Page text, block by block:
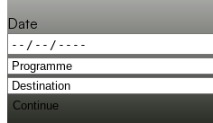
Date
Continue